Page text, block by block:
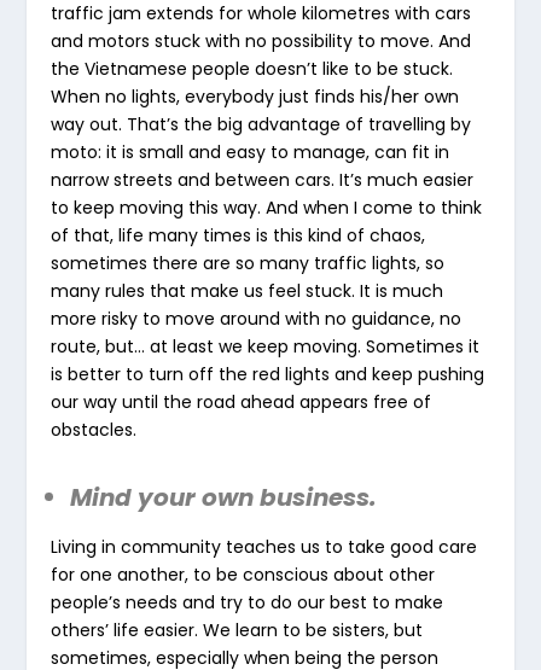
traffic jam extends for whole kilometres with cars
and motors stuck with no possibility to move. And
the Vietnamese people doesn’t like to be stuck.
When no lights, everybody just finds his/her own
way out. That’s the big advantage of travelling by
moto: it is small and easy to manage, can fit in
narrow streets and between cars. It’s much easier
to keep moving this way. And when I come to think
of that, life many times is this kind of chaos,
sometimes there are so many traffic lights, so
many rules that make us feel stuck. It is much
more risky to move around with no guidance, no
route, but… at least we keep moving. Sometimes it
is better to turn off the red lights and keep pushing
our way until the road ahead appears free of
obstacles.
Mind your own business.
Living in community teaches us to take good care
for one another, to be conscious about other
people’s needs and try to do our best to make
others’ life easier. We learn to be sisters, but
sometimes, especially when being the person